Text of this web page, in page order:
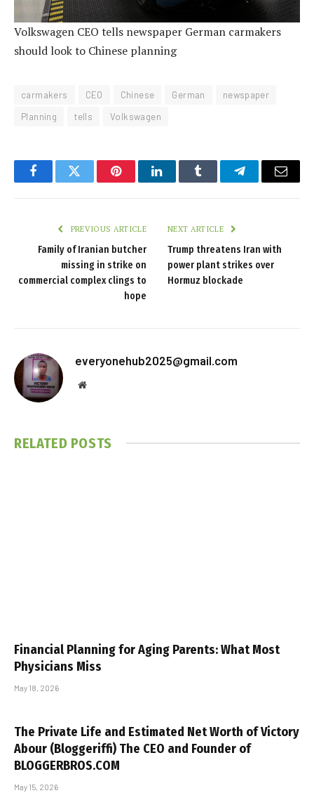
Volkswagen CEO tells newspaper German carmakers
should look to Chinese planning
carmakers CEO Chinese German
newspaper
Planning
tells Volkswagen
FacebookTwitter PinterestLinkedInTumblr TelegramEmail
PREVIOUS ARTICLE
Family of Iranian butcher
missing in strike on
commercial complex clings to
hope
NEXT ARTICLE
Trump threatens Iran with
power plant strikes over
Hormuz blockade
everyonehub2025@gmail.com
Website
RELATED POSTS
Financial Planning for Aging Parents: What Most
Physicians Miss
May 18, 2026
The Private Life and Estimated Net Worth of Victory
Abour (Bloggeriffi) The CEO and Founder of
BLOGGERBROS.COM
May 15, 2026